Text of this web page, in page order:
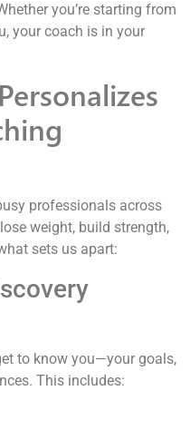
you’re starting from
your coach is in your
professionals across
weight, build strength,
sets us apart:
to know you—your goals,
This includes: